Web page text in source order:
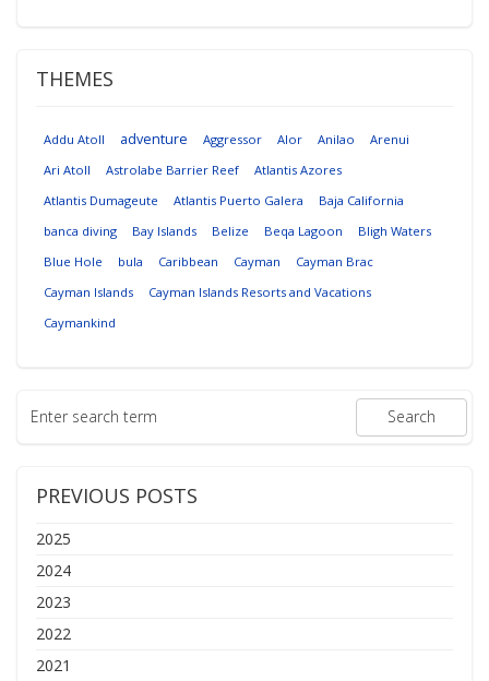
THEMES
Addu Atoll adventure Aggressor Alor Anilao
Arenui
Ari Atoll
Astrolabe Barrier Reef
Atlantis Azores
Atlantis Dumageute
Atlantis Puerto Galera
Baja California
banca diving
Bay Islands Belize Beqa Lagoon
Bligh Waters
Blue Hole
bula Caribbean Cayman
Cayman Brac
Cayman Islands
Cayman Islands Resorts and Vacations
Caymankind
PREVIOUS POSTS
2025
2024
2023
2022
2021